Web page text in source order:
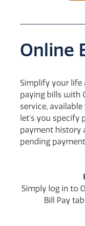
Online
Simplify your life
paying bills with
service,
let's you specify
payment history
pending
Simply log in to
Bill Pay